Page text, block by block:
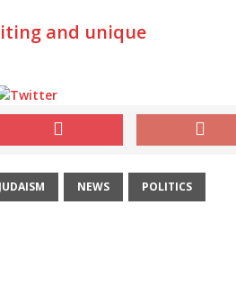
and unique
JUDAISM NEWS POLITICS